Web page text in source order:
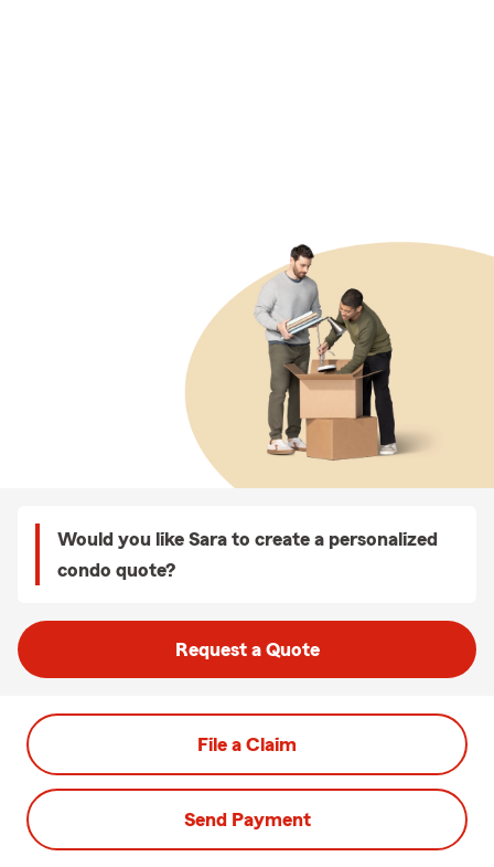
Would you like Sara to create a personalized
condo quote?
Request a Quote
File a Claim
Send Payment